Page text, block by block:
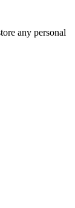
any personal